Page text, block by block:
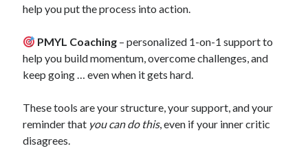
help you put the process into action.
PMYL Coaching – personalized 1-on-1 support to
help you build momentum, overcome challenges, and
keep going … even when it gets hard.
These tools are your structure, your support, and your
reminder that you can do this, even if your inner critic
disagrees.